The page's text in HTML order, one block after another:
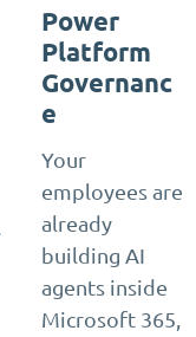
Power
Platform
Governanc
e
Your
employees are
already
building AI
agents inside
Microsoft 365,